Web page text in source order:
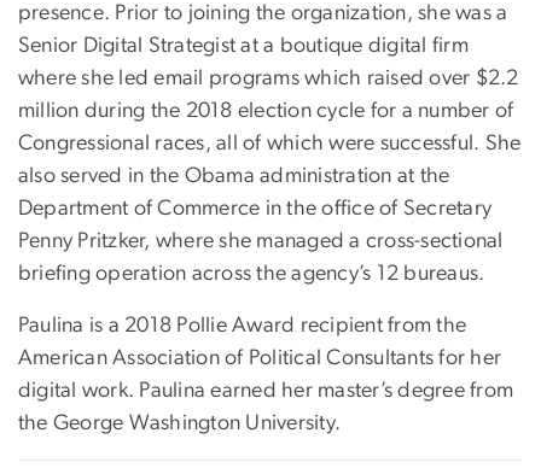
presence. Prior to joining the organization, she was a
Senior Digital Strategist at a boutique digital firm
where she led email programs which raised over $2.2
million during the 2018 election cycle for a number of
Congressional races, all of which were successful. She
also served in the Obama administration at the
Department of Commerce in the office of Secretary
Penny Pritzker, where she managed a cross-sectional
briefing operation across the agency’s 12 bureaus.
Paulina is a 2018 Pollie Award recipient from the
American Association of Political Consultants for her
digital work. Paulina earned her master’s degree from
the George Washington University.